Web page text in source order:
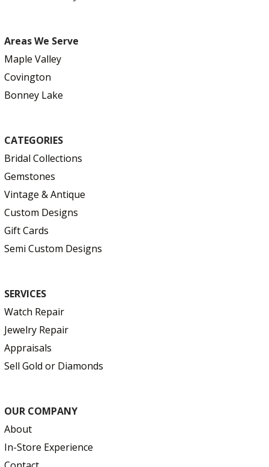
Areas We Serve
Maple Valley
Covington
Bonney Lake
CATEGORIES
Bridal Collections
Gemstones
Vintage & Antique
Custom Designs
Gift Cards
Semi Custom Designs
SERVICES
Watch Repair
Jewelry Repair
Appraisals
Sell Gold or Diamonds
OUR COMPANY
About
In-Store Experience